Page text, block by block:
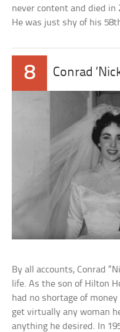
never content and died in
He was just shy of his
8 Conrad
By all accounts, Conrad
life. As the son of Hilton
had no shortage of
get virtually any woman
anything he desired. In